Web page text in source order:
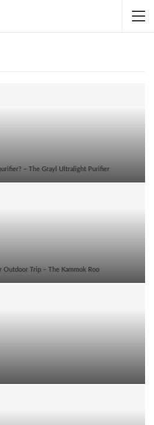
– The Grayl Ultralight Purifier
Outdoor Trip – The Kammok Roo